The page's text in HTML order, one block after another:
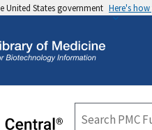
United States government Here's